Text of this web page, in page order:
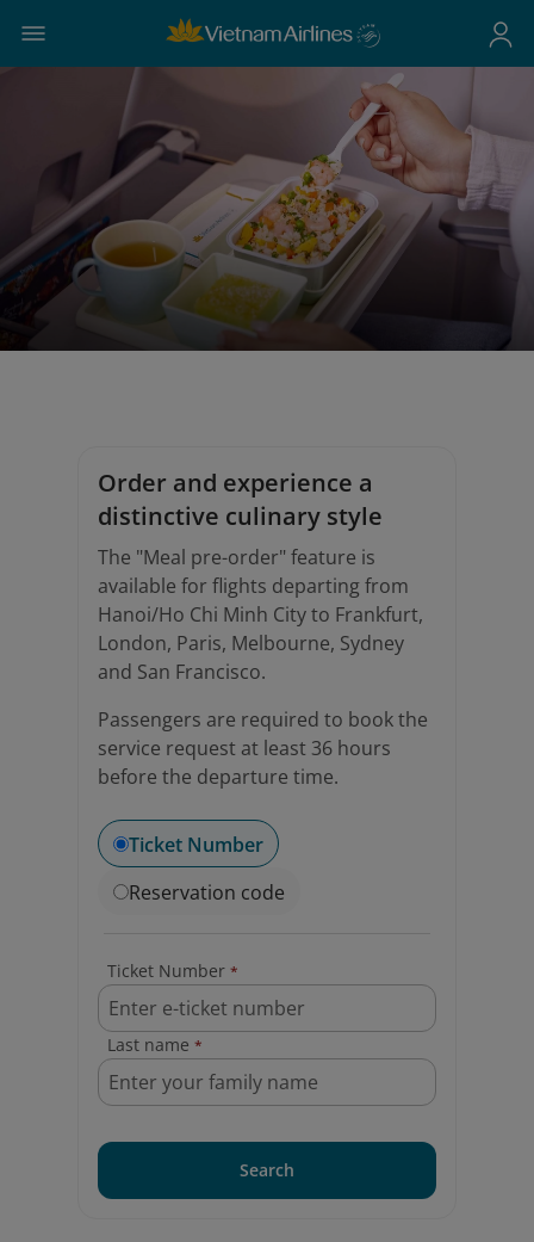
Order and experience a
distinctive culinary style
The "Meal pre-order" feature is
available for flights departing from
Hanoi/Ho Chi Minh City to Frankfurt,
London, Paris, Melbourne, Sydney
and San Francisco.
Passengers are required to book the
service request at least 36 hours
before the departure time.
Ticket Number
Reservation code
Ticket Number *
Last name *
Search